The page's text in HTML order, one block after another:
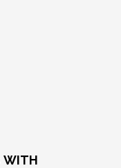
WITH